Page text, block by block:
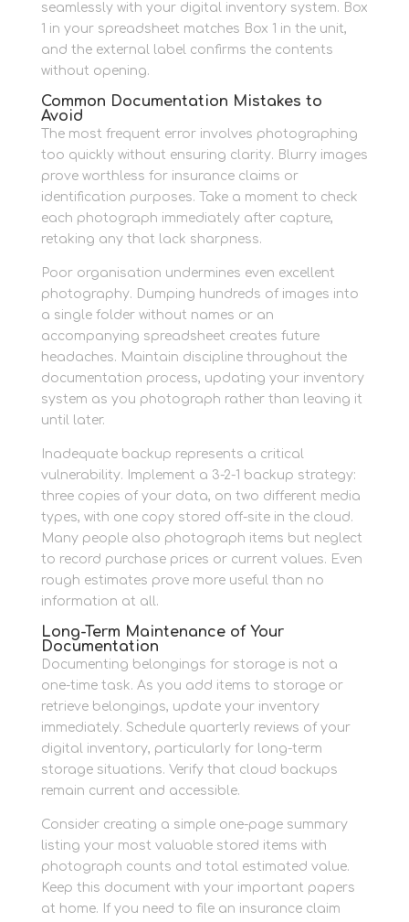
seamlessly with your digital inventory system. Box
1 in your spreadsheet matches Box 1 in the unit,
and the external label confirms the contents
without opening.
Common Documentation Mistakes to
Avoid
The most frequent error involves photographing
too quickly without ensuring clarity. Blurry images
prove worthless for insurance claims or
identification purposes. Take a moment to check
each photograph immediately after capture,
retaking any that lack sharpness.
Poor organisation undermines even excellent
photography. Dumping hundreds of images into
a single folder without names or an
accompanying spreadsheet creates future
headaches. Maintain discipline throughout the
documentation process, updating your inventory
system as you photograph rather than leaving it
until later.
Inadequate backup represents a critical
vulnerability. Implement a 3-2-1 backup strategy:
three copies of your data, on two different media
types, with one copy stored off-site in the cloud.
Many people also photograph items but neglect
to record purchase prices or current values. Even
rough estimates prove more useful than no
information at all.
Long-Term Maintenance of Your
Documentation
Documenting belongings for storage is not a
one-time task. As you add items to storage or
retrieve belongings, update your inventory
immediately. Schedule quarterly reviews of your
digital inventory, particularly for long-term
storage situations. Verify that cloud backups
remain current and accessible.
Consider creating a simple one-page summary
listing your most valuable stored items with
photograph counts and total estimated value.
Keep this document with your important papers
at home. If you need to file an insurance claim